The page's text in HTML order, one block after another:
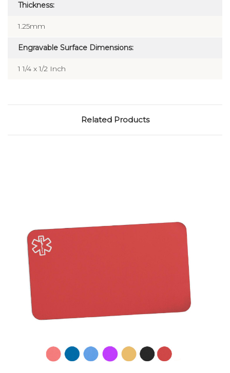
Thickness:
1.25mm
Engravable Surface Dimensions:
1 1/4 x 1/2 Inch
Related Products